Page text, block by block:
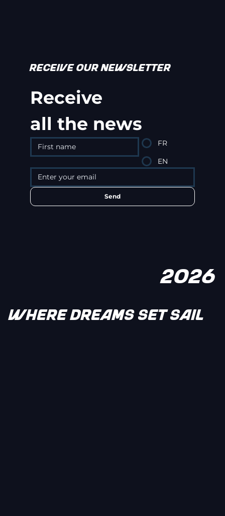
WHERE DREAMS SET SAIL
RECEIVE OUR NEWSLETTER
Receive
all the news
FR
EN
Send
2026